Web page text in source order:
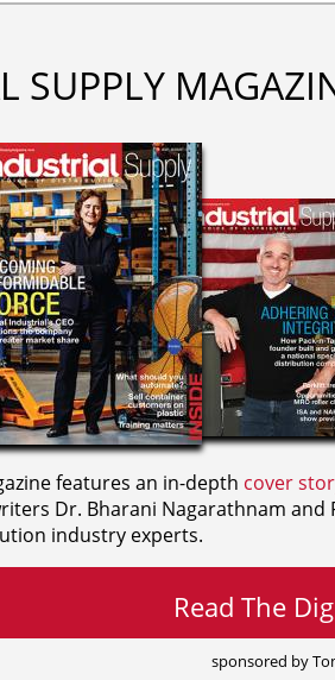
SUPPLY
features an in-depth cover
Dr. Bharani Nagarathnam and
industry experts.
Read The
sponsored by